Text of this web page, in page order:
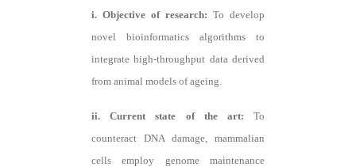
i. Objective of research: To develop
novel bioinformatics algorithms to
integrate high-throughput data derived
from animal models of ageing.
ii. Current state of the art: To
counteract DNA damage, mammalian
cells employ genome maintenance